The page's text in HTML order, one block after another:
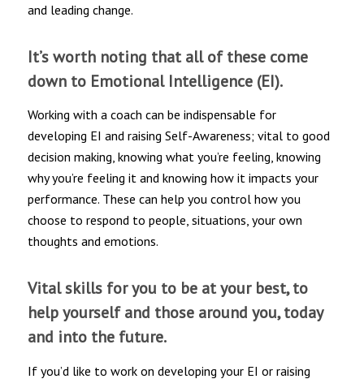
and leading change.
It’s worth noting that all of these come
down to Emotional Intelligence (EI).
Working with a coach can be indispensable for
developing EI and raising Self-Awareness; vital to good
decision making, knowing what you’re feeling, knowing
why you’re feeling it and knowing how it impacts your
performance. These can help you control how you
choose to respond to people, situations, your own
thoughts and emotions.
Vital skills for you to be at your best, to
help yourself and those around you, today
and into the future.
If you’d like to work on developing your EI or raising